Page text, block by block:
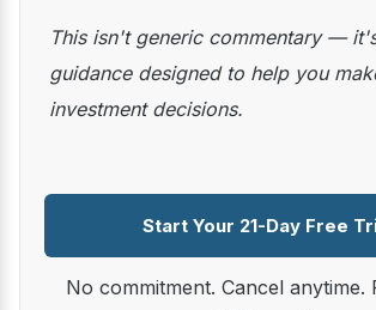
This isn't generic commentary — it's practical
guidance designed to help you
investment decisions.
Start Your 21-Day Free
No commitment. Cancel anytime. Plans from